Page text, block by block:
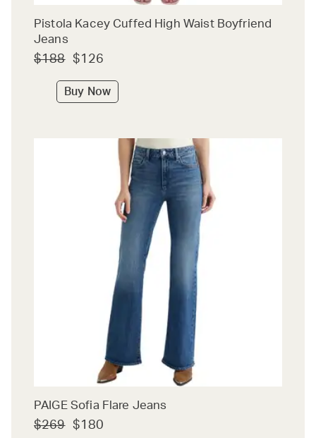
Pistola Kacey Cuffed High Waist Boyfriend
Jeans
$188 $126
Buy Now
PAIGE Sofia Flare Jeans
$269 $180